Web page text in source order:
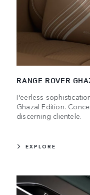
RANGE ROVER
Peerless
Ghazal Edition.
discerning clientele.
EXPLORE